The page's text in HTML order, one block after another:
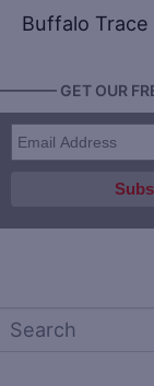
Buffalo Trace
GET OUR